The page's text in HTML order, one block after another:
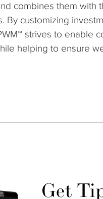
combines them with
By customizing
strives to enable
helping to ensure
Get